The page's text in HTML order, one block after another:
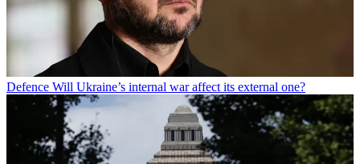
Defence Will Ukraine’s internal war affect its external one?